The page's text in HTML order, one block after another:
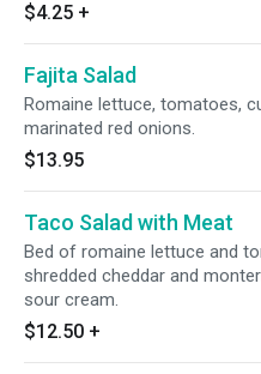
$4.25 +
Fajita Salad
Romaine lettuce, tomatoes,
marinated red onions.
$13.95
Taco Salad with Meat
Bed of romaine lettuce and
shredded cheddar and
sour cream.
$12.50 +